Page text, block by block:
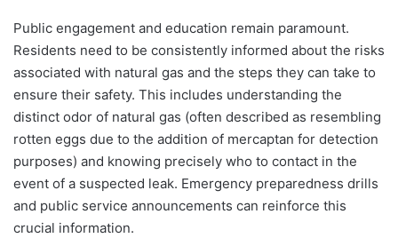
Public engagement and education remain paramount.
Residents need to be consistently informed about the risks
associated with natural gas and the steps they can take to
ensure their safety. This includes understanding the
distinct odor of natural gas (often described as resembling
rotten eggs due to the addition of mercaptan for detection
purposes) and knowing precisely who to contact in the
event of a suspected leak. Emergency preparedness drills
and public service announcements can reinforce this
crucial information.